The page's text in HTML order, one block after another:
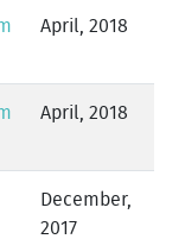
April, 2018
April, 2018
December,
2017